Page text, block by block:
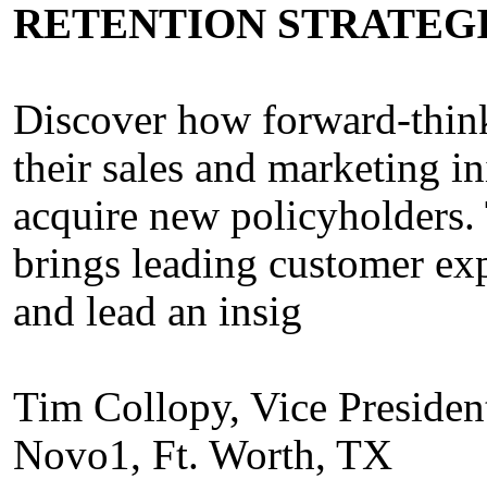
RETENTION
Discover how forward-
their sales and marketing
acquire new
brings leading customer
and lead an insig
Tim Collopy, Vice
Novo1, Ft. Worth, TX